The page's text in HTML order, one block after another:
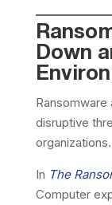
Down
disruptive
organizations.
In The
Computer